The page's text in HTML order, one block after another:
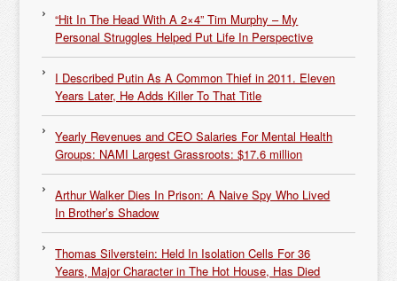
“Hit In The Head With A 2×4” Tim Murphy – My
Personal Struggles Helped Put Life In Perspective
I Described Putin As A Common Thief in 2011. Eleven
Years Later, He Adds Killer To That Title
Yearly Revenues and CEO Salaries For Mental Health
Groups: NAMI Largest Grassroots: $17.6 million
Arthur Walker Dies In Prison: A Naive Spy Who Lived
In Brother’s Shadow
Thomas Silverstein: Held In Isolation Cells For 36
Years, Major Character in The Hot House, Has Died